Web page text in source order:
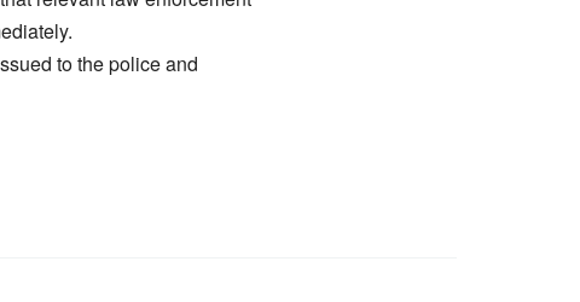
to the police and